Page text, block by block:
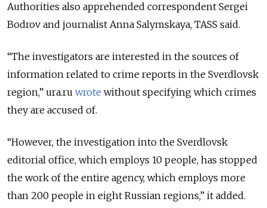
Authorities also apprehended correspondent Sergei
Bodrov and journalist Anna Salymskaya, TASS said.
“The investigators are interested in the sources of
information related to crime reports in the Sverdlovsk
region,” ura.ru wrote without specifying which crimes
they are accused of.
“However, the investigation into the Sverdlovsk
editorial office, which employs 10 people, has stopped
the work of the entire agency, which employs more
than 200 people in eight Russian regions,” it added.